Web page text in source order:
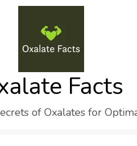
Facts
of Oxalates for